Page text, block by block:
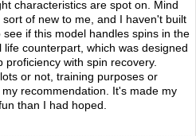
characteristics are spot on. Mind
of new to me, and I haven't built
if this model handles spins in the
counterpart, which was designed
proficiency with spin recovery.
or not, training purposes or
recommendation. It's made my
than I had hoped.